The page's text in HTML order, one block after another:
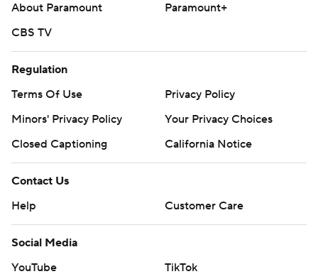
About Paramount
Paramount+
CBS TV
Regulation
Terms Of Use
Privacy Policy
Minors' Privacy Policy
Your Privacy Choices
Closed Captioning
California Notice
Contact Us
Help
Customer Care
Social Media
YouTube
TikTok